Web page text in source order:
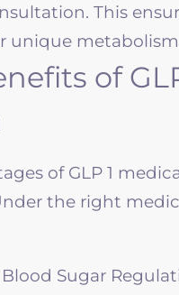
This
unique
of
of GLP 1
the right
Sugar